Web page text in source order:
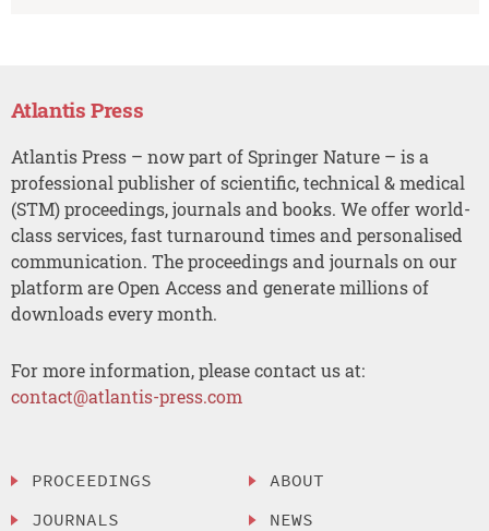
Atlantis Press
Atlantis Press – now part of Springer Nature – is a
professional publisher of scientific, technical & medical
(STM) proceedings, journals and books. We offer world-
class services, fast turnaround times and personalised
communication. The proceedings and journals on our
platform are Open Access and generate millions of
downloads every month.
For more information, please contact us at:
contact@atlantis-press.com
PROCEEDINGS
JOURNALS
ABOUT
NEWS